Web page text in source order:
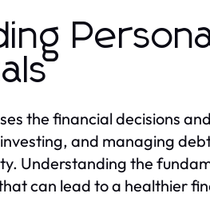
the financial decisions
and managing
Understanding the
can lead to a healthier